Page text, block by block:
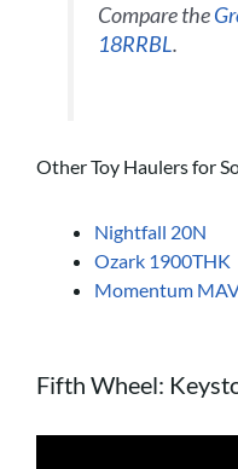
Compare the
18RRBL.
Other Toy Haulers for
Nightfall 20N
Ozark 1900THK
Momentum
Fifth Wheel: